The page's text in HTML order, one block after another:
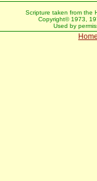
Scripture taken from the
Copyright© 1973,
Used by